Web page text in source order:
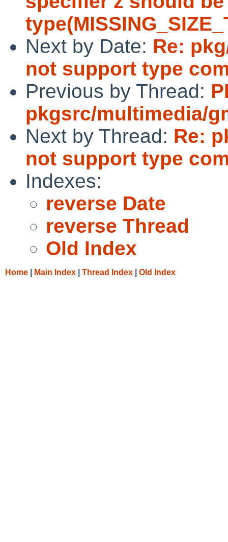
Next by Date: Re:
not support type
Previous by Thread:
pkgsrc/multimedia/
Next by Thread: Re:
not support type
Indexes:
reverse Date
reverse Thread
Old Index
Home Main Index Thread Index Old Index